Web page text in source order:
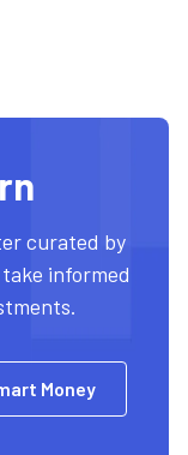
curated by
informed
Money